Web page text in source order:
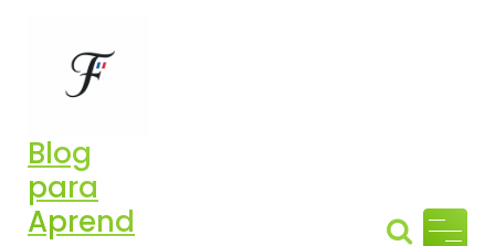
contenu
Blog
para
Aprend